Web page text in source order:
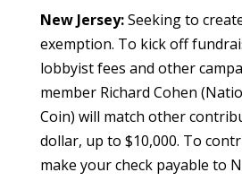
New Jersey:Seeking to
exemption. To kick off
lobbyist fees and other
member Richard Cohen
Coin) will match other
dollar, up to $10,000. To
make your check payable to